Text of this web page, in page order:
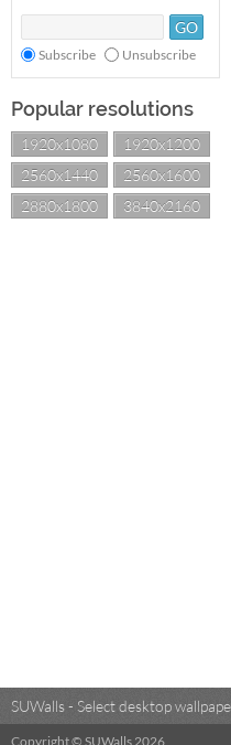
Subscribe Unsubscribe
Popular resolutions
1920x1080
1920x1200
2560x1440
2560x1600
2880x1800
3840x2160
SUWalls - Select desktop
Copyright © SUWalls 2026